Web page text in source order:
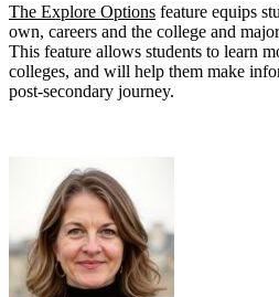
The Explore Options feature equips
own, careers and the college and
This feature allows students to learn
colleges, and will help them make
post-secondary journey.